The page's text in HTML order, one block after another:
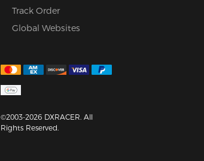
Track Order
Global Websites
©2003-2026 DXRACER. All
Rights Reserved.